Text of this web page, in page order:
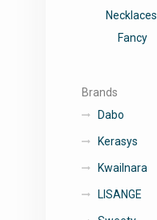
Necklaces
Fancy
Brands
Dabo
Kerasys
Kwailnara
LISANGE